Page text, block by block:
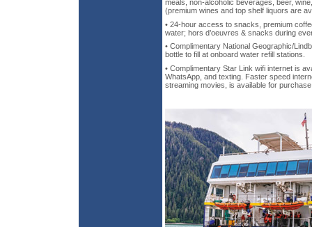
meals, non-alcoholic beverages, beer,
(premium wines and top shelf liquors are
• 24-hour access to snacks, premium
water; hors d’oeuvres & snacks during
• Complimentary National Geographic/
bottle to fill at onboard water refill stations.
• Complimentary Star Link wifi internet is
WhatsApp, and texting. Faster speed
streaming movies, is available for